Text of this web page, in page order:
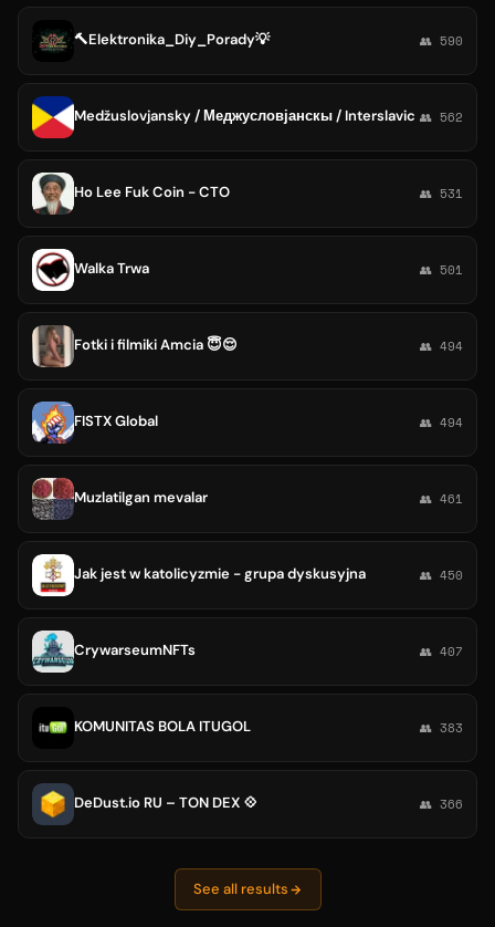
🔨Elektronika_Diy_Porady💡 👥 590
Medžuslovjansky / Меджусловјанскы / Interslavic 👥 562
Ho Lee Fuk Coin - CTO 👥 531
Walka Trwa 👥 501
Fotki i filmiki Amcia 😇😌 👥 494
FISTX Global 👥 494
Muzlatilgan mevalar 👥 461
Jak jest w katolicyzmie - grupa dyskusyjna 👥 450
CrywarseumNFTs 👥 407
KOMUNITAS BOLA ITUGOL 👥 383
DeDust.io RU – TON DEX 💠 👥 366
See all results